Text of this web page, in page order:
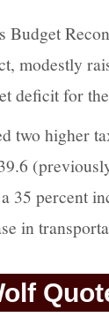
Budget
modestly
deficit for
two higher
35 percent
in